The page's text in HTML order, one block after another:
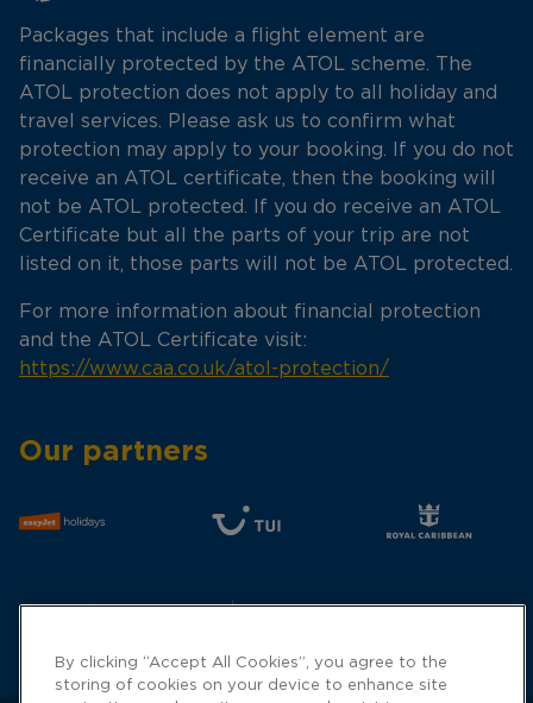
Packages that include a flight element are
financially protected by the ATOL scheme. The
ATOL protection does not apply to all holiday and
travel services. Please ask us to confirm what
protection may apply to your booking. If you do not
receive an ATOL certificate, then the booking will
not be ATOL protected. If you do receive an ATOL
Certificate but all the parts of your trip are not
listed on it, those parts will not be ATOL protected.
For more information about financial protection
and the ATOL Certificate visit:
https://www.caa.co.uk/atol-protection/
Our partners
By clicking “Accept All Cookies”, you agree to the
storing of cookies on your device to enhance site